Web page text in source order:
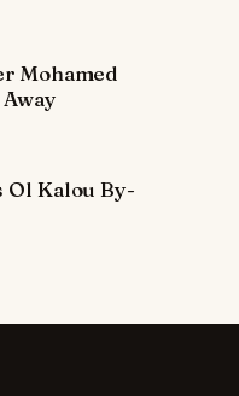
Mohamed
Ol Kalou By-